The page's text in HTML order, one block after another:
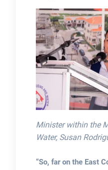
Minister within the
Water, Susan
“So, far on the East